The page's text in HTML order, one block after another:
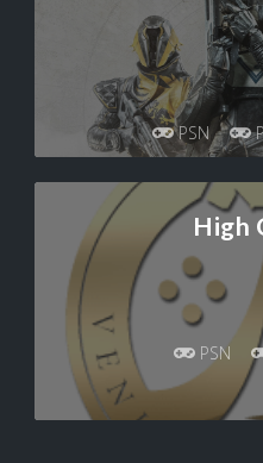
PSN
High
PSN